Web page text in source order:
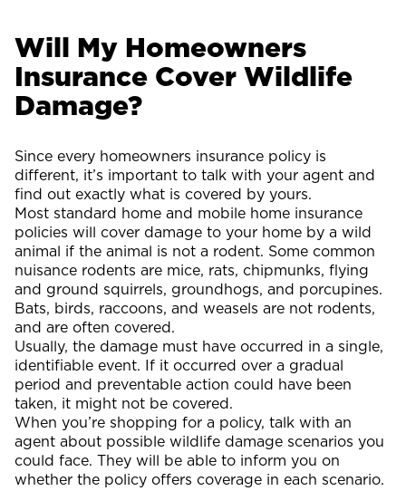
Will My Homeowners
Insurance Cover Wildlife
Damage?
Since every homeowners insurance policy is
different, it’s important to talk with your agent and
find out exactly what is covered by yours.
Most standard home and mobile home insurance
policies will cover damage to your home by a wild
animal if the animal is not a rodent. Some common
nuisance rodents are mice, rats, chipmunks, flying
and ground squirrels, groundhogs, and porcupines.
Bats, birds, raccoons, and weasels are not rodents,
and are often covered.
Usually, the damage must have occurred in a single,
identifiable event. If it occurred over a gradual
period and preventable action could have been
taken, it might not be covered.
When you’re shopping for a policy, talk with an
agent about possible wildlife damage scenarios you
could face. They will be able to inform you on
whether the policy offers coverage in each scenario.